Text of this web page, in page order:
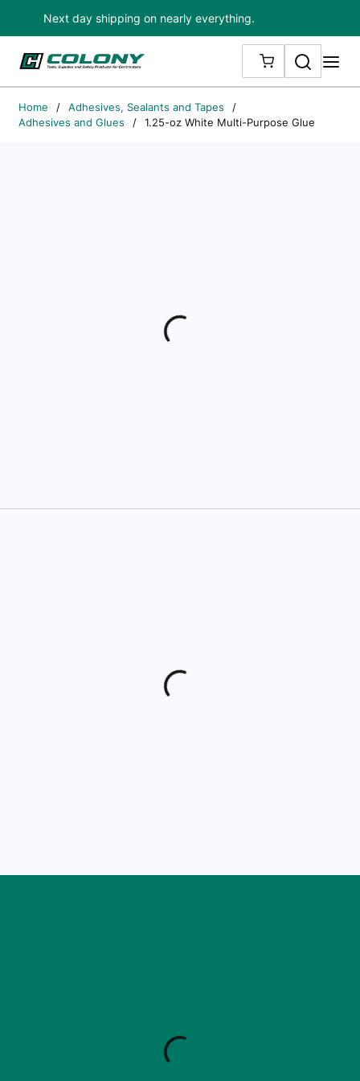
Skip to main content
Next day shipping on nearly everything.
{0} ITEMS IN
Search
Home / Adhesives, Sealants and Tapes
/
Adhesives and Glues
/ 1.25-oz White Multi-Purpose Glue